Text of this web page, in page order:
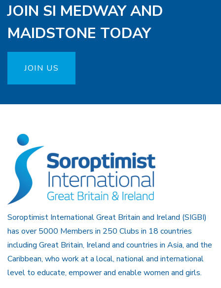
JOIN SI MEDWAY AND
MAIDSTONE TODAY
JOIN US
Soroptimist International Great Britain and Ireland (SIGBI)
has over 5000 Members in 250 Clubs in 18 countries
including Great Britain, Ireland and countries in Asia, and the
Caribbean, who work at a local, national and international
level to educate, empower and enable women and girls.